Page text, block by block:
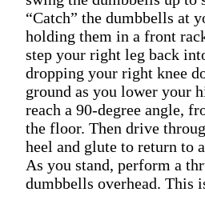
“Catch” the dumbbells at
holding them in a front
step your right leg back
dropping your right knee
ground as you lower your
reach a 90-degree angle,
the floor. Then drive
heel and glute to return to
As you stand, perform a
dumbbells overhead. This